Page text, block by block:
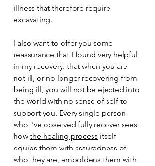
illness that therefore require
excavating.
I also want to offer you some
reassurance that I found very helpful
in my recovery: that when you are
not ill, or no longer recovering from
being ill, you will not be ejected into
the world with no sense of self to
support you. Every single person
who I've observed fully recover sees
how the healing process itself
equips them with assuredness of
who they are, emboldens them with